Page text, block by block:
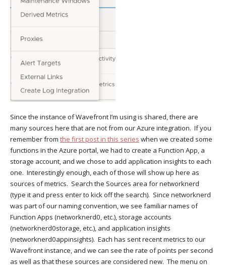
Since the instance of Wavefront I’m using is shared, there are
many sources here that are not from our Azure integration. If you
remember from the first post in this series when we created some
functions in the Azure portal, we had to create a Function App, a
storage account, and we chose to add application insights to each
one. Interestingly enough, each of those will show up here as
sources of metrics. Search the Sources area for networknerd
(type it and press enter to kick off the search). Since networknerd
was part of our naming convention, we see familiar names of
Function Apps (networknerd0, etc.), storage accounts
(networknerd0storage, etc.), and application insights
(networknerd0appinsights). Each has sent recent metrics to our
Wavefront instance, and we can see the rate of points per second
as well as that these sources are considered new. The menu on